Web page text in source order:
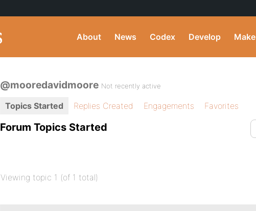
About News Codex Develop Make
@mooredavidmoore Not recently active
Topics Started Replies Created Engagements Favorites
Forum Topics Started
Viewing topic 1 (of 1 total)